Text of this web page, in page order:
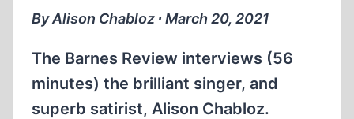
THE
JEWISH
(EST
1928)
By Alison Chabloz ∙ March 20, 2021
The Barnes Review interviews (56
minutes) the brilliant singer, and
superb satirist, Alison Chabloz.